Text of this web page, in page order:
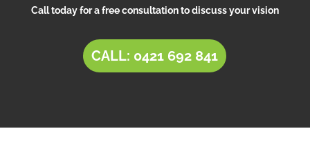
Call today for a free consultation to discuss your vision
CALL: 0421 692 841